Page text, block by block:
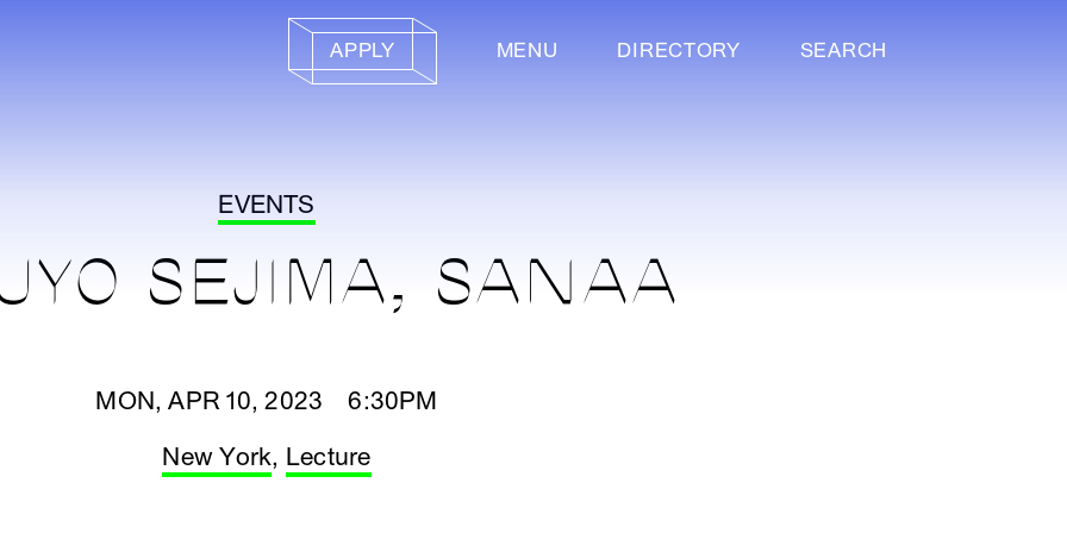
APPLY MENU DIRECTORY SEARCH
EVENTS
SEJIMA, SANAA
MON, APR 10, 2023 6:30PM
New York, Lecture